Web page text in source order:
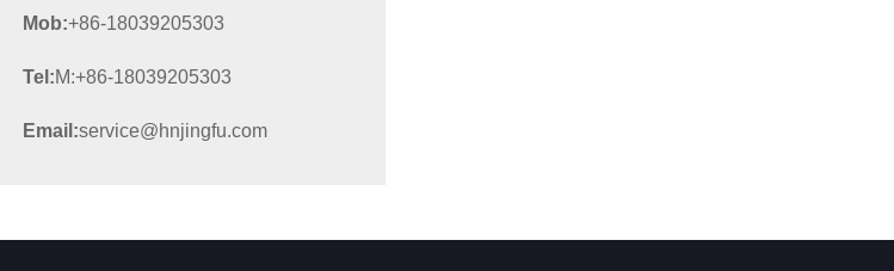
Mob:+86-18039205303
Tel:M:+86-18039205303
Email:service@hnjingfu.com